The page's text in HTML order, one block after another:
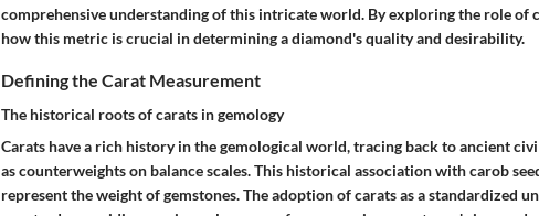
comprehensive understanding of this intricate world. By exploring the role of
how this metric is crucial in determining a diamond's quality and desirability.
Defining the Carat Measurement
The historical roots of carats in gemology
Carats have a rich history in the gemological world, tracing back to ancient
as counterweights on balance scales. This historical association with carob
represent the weight of gemstones. The adoption of carats as a standardized